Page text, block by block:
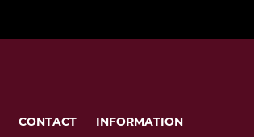
CONTACT INFORMATION